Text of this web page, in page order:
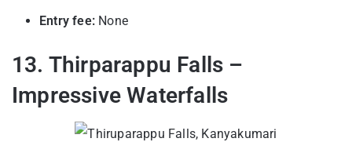
Entry fee: None
13. Thirparappu Falls –
Impressive Waterfalls